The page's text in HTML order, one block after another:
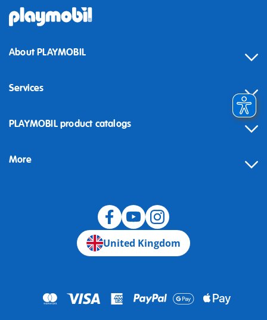
About PLAYMOBIL
Services
Contact
Building instructions
PLAYMOBIL product catalogs
More
United Kingdom